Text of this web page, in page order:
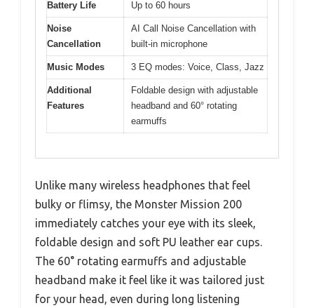
Battery Life Up to 60 hours
Noise
Cancellation
AI Call Noise Cancellation with
built-in microphone
Music Modes 3 EQ modes: Voice, Class, Jazz
Additional
Features
Foldable design with adjustable
headband and 60° rotating
earmuffs
Unlike many wireless headphones that feel
bulky or flimsy, the Monster Mission 200
immediately catches your eye with its sleek,
foldable design and soft PU leather ear cups.
The 60° rotating earmuffs and adjustable
headband make it feel like it was tailored just
for your head, even during long listening